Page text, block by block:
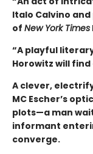
Italo Calvino and
of New York Times
“A playful
Horowitz will
A clever,
MC Escher’s
plots—a man
informant
converge.